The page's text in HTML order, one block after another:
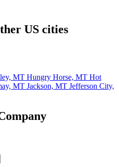
US cities
MT Hungry Horse, MT Hot
MT Jackson, MT Jefferson City,